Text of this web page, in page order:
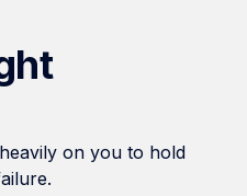
on you to hold